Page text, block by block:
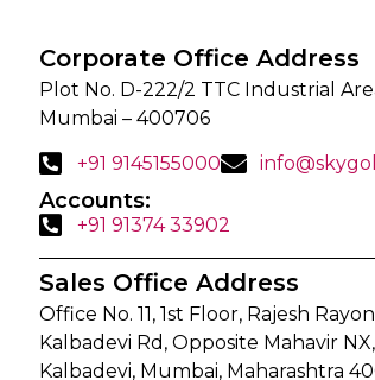
Corporate Office Address
Plot No. D-222/2 TTC Industrial
Mumbai – 400706
+91 9145155000
Accounts:
+91 91374 33902
Sales Office Address
Office No. 11, 1st Floor, Rajesh
Kalbadevi Rd, Opposite Mahavir
Kalbadevi, Mumbai, Maharashtra